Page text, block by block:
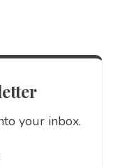
your inbox.